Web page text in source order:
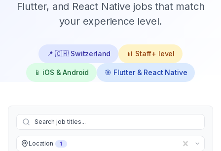
Flutter, and React Native jobs that match
your experience level.
📍 🇨🇭 Switzerland 📊 Staff+ level
📱 iOS & Android 🎯 Flutter & React Native
Location 1